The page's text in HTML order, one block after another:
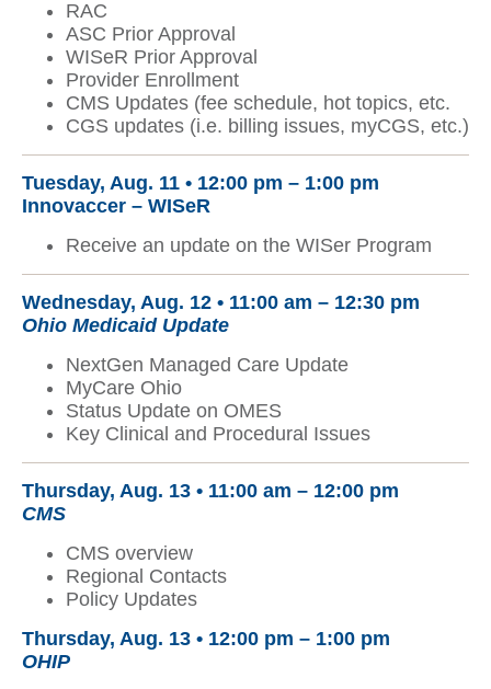
RAC
ASC Prior Approval
WISeR Prior Approval
Provider Enrollment
CMS Updates (fee schedule, hot topics, etc.
CGS updates (i.e. billing issues, myCGS, etc.)
Tuesday, Aug. 11 • 12:00 pm – 1:00 pm
Innovaccer – WISeR
Receive an update on the WISer Program
Wednesday, Aug. 12 • 11:00 am – 12:30 pm
Ohio Medicaid Update
NextGen Managed Care Update
MyCare Ohio
Status Update on OMES
Key Clinical and Procedural Issues
Thursday, Aug. 13 • 11:00 am – 12:00 pm
CMS
CMS overview
Regional Contacts
Policy Updates
Thursday, Aug. 13 • 12:00 pm – 1:00 pm
OHIP